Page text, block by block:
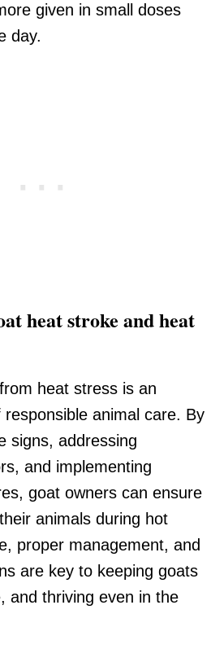
given in small doses
day.
heat stroke and heat
heat stress is an
animal care. By
signs, addressing
and implementing
goat owners can ensure
animals during hot
proper management, and
are key to keeping goats
and thriving even in the